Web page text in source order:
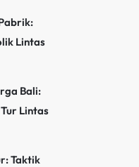
Lintas
Bali:
Lintas
Taktik